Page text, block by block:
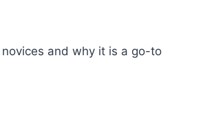
and why it is a go-to